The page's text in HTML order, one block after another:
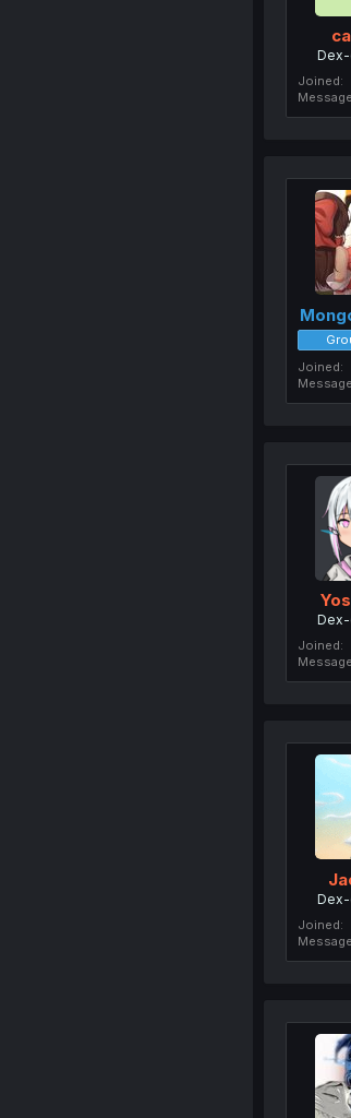
Joined
Joined
Joined
Joined